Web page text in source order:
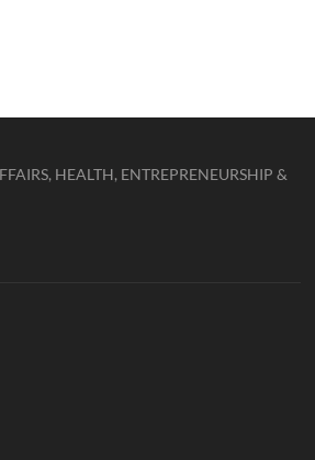
HEALTH, ENTREPRENEURSHIP &